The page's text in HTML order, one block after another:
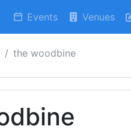
Events Venues
the woodbine